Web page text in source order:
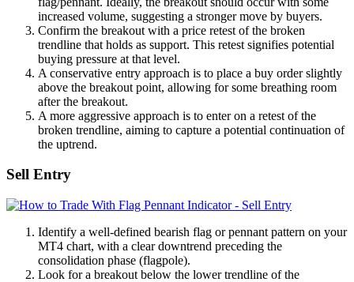
increased volume, suggesting a stronger move by buyers.
Confirm the breakout with a price retest of the broken
trendline that holds as support. This retest signifies potential
buying pressure at that level.
A conservative entry approach is to place a buy order slightly
above the breakout point, allowing for some breathing room
after the breakout.
A more aggressive approach is to enter on a retest of the
broken trendline, aiming to capture a potential continuation of
the uptrend.
Sell Entry
Identify a well-defined bearish flag or pennant pattern on your
MT4 chart, with a clear downtrend preceding the
consolidation phase (flagpole).
Look for a breakout below the lower trendline of the